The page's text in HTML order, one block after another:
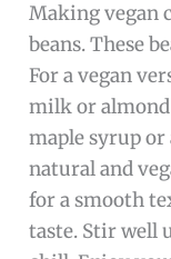
Making vegan
beans. These
For a vegan
milk or
maple syrup or
natural and
for a smooth
taste. Stir well